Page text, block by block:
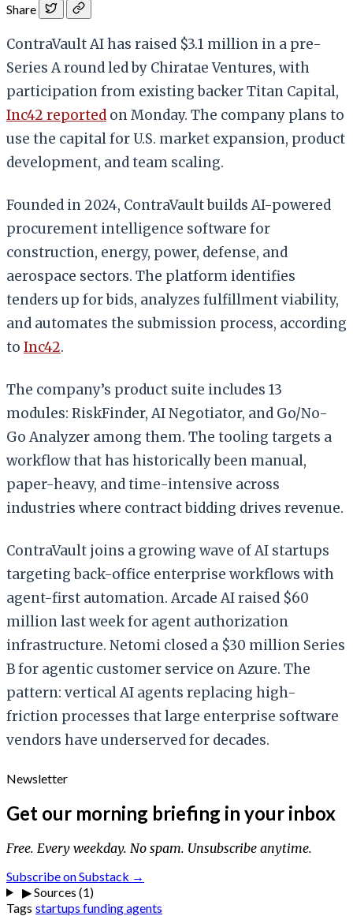
Share
ContraVault AI has raised $3.1 million in a pre-
Series A round led by Chiratae Ventures, with
participation from existing backer Titan Capital,
Inc42 reported on Monday. The company plans to
use the capital for U.S. market expansion, product
development, and team scaling.
Founded in 2024, ContraVault builds AI-powered
procurement intelligence software for
construction, energy, power, defense, and
aerospace sectors. The platform identifies
tenders up for bids, analyzes fulfillment viability,
and automates the submission process, according
to Inc42.
The company’s product suite includes 13
modules: RiskFinder, AI Negotiator, and Go/No-
Go Analyzer among them. The tooling targets a
workflow that has historically been manual,
paper-heavy, and time-intensive across
industries where contract bidding drives revenue.
ContraVault joins a growing wave of AI startups
targeting back-office enterprise workflows with
agent-first automation. Arcade AI raised $60
million last week for agent authorization
infrastructure. Netomi closed a $30 million Series
B for agentic customer service on Azure. The
pattern: vertical AI agents replacing high-
friction processes that large enterprise software
vendors have underserved for decades.
Newsletter
Get our morning briefing in your inbox
Free. Every weekday. No spam. Unsubscribe anytime.
Subscribe on Substack →
▶Sources (1)
Tags startups fundingagents